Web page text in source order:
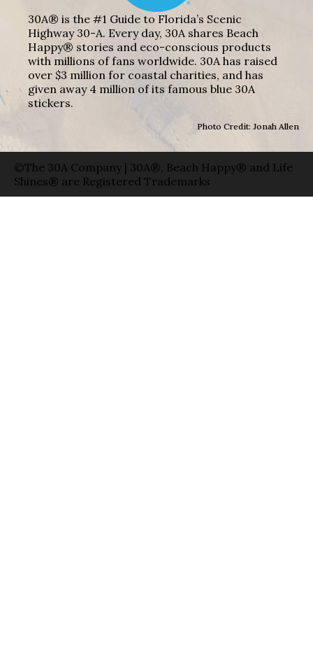
30A® is the #1 Guide to Florida’s Scenic
Highway 30-A. Every day, 30A shares Beach
Happy® stories and eco-conscious products
with millions of fans worldwide. 30A has raised
over $3 million for coastal charities, and has
given away 4 million of its famous blue 30A
stickers.
Photo Credit: Jonah Allen
©The 30A Company | 30A®, Beach Happy® and Life
Shines® are Registered Trademarks